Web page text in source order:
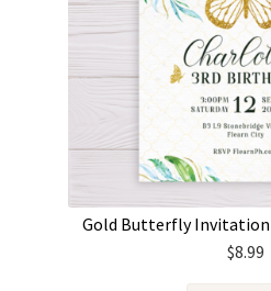
Gold Butterfly Invitation
$8.99